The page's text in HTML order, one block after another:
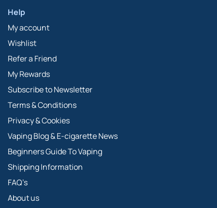
Help
My account
Wishlist
Refer a Friend
My Rewards
Subscribe to Newsletter
Terms & Conditions
Privacy & Cookies
Vaping Blog & E-cigarette News
Beginners Guide To Vaping
Shipping Information
FAQ’s
About us